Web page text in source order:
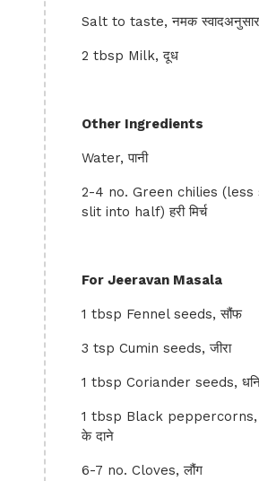
Salt to taste, नमक स्वादअनुसार
2 tbsp Milk, दूध
Other Ingredients
Water, पानी
2-4 no. Green chilies (less
slit into half) हरी मिर्च
For Jeeravan Masala
1 tbsp Fennel seeds, सौंफ
3 tsp Cumin seeds, जीरा
1 tbsp Coriander seeds,
1 tbsp Black peppercorns,
के दाने
6-7 no. Cloves, लौंग